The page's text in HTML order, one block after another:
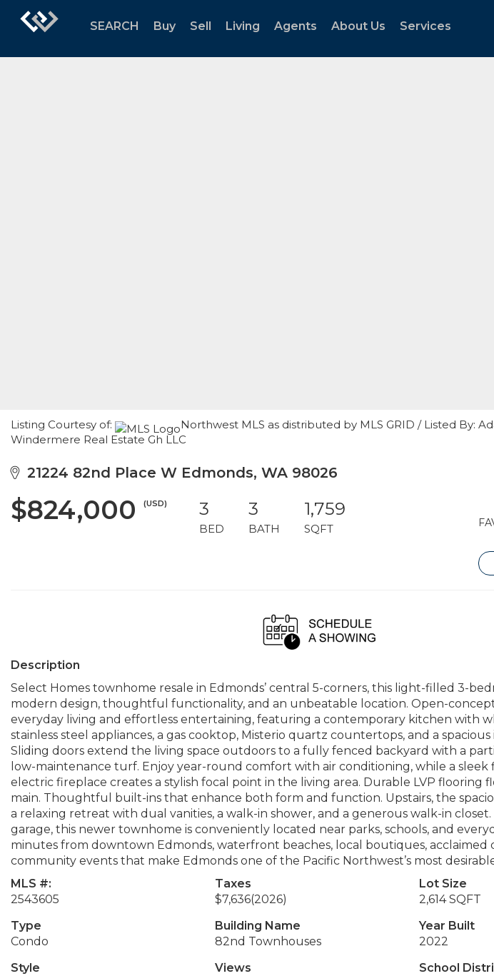
SEARCH Buy Sell Living Agents About Us Services
Listing Courtesy of:
Northwest MLS as distributed by MLS GRID / Listed By:
Windermere Real Estate Gh LLC
21224 82nd Place W Edmonds, WA 98026
$824,000 (USD) 3
BED
3
BATH
1,759
SQFT
Description
Select Homes townhome resale in Edmonds’ central 5-corners, this light-filled 3-
modern design, thoughtful functionality, and an unbeatable location. Open-
everyday living and effortless entertaining, featuring a contemporary kitchen with
stainless steel appliances, a gas cooktop, Misterio quartz countertops, and a
Sliding doors extend the living space outdoors to a fully fenced backyard with a
low-maintenance turf. Enjoy year-round comfort with air conditioning, while a sleek
electric fireplace creates a stylish focal point in the living area. Durable LVP
main. Thoughtful built-ins that enhance both form and function. Upstairs, the
a relaxing retreat with dual vanities, a walk-in shower, and a generous walk-in
garage, this newer townhome is conveniently located near parks, schools, and
minutes from downtown Edmonds, waterfront beaches, local boutiques, acclaimed
community events that make Edmonds one of the Pacific Northwest’s most
MLS #:
2543605
Taxes
$7,636(2026)
Lot Size
2,614 SQFT
Type
Condo
Building Name
82nd Townhouses
Year Built
2022
Style
Views
School